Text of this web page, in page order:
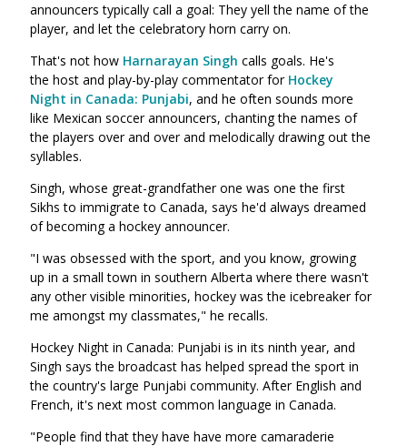
announcers typically call a goal: They yell the name of the
player, and let the celebratory horn carry on.
That's not how Harnarayan Singh calls goals. He's
the host and play-by-play commentator for Hockey
Night in Canada: Punjabi, and he often sounds more
like Mexican soccer announcers, chanting the names of
the players over and over and melodically drawing out the
syllables.
Singh, whose great-grandfather one was one the first
Sikhs to immigrate to Canada, says he'd always dreamed
of becoming a hockey announcer.
"I was obsessed with the sport, and you know, growing
up in a small town in southern Alberta where there wasn't
any other visible minorities, hockey was the icebreaker for
me amongst my classmates," he recalls.
Hockey Night in Canada: Punjabi is in its ninth year, and
Singh says the broadcast has helped spread the sport in
the country's large Punjabi community. After English and
French, it's next most common language in Canada.
"People find that they have have more camaraderie